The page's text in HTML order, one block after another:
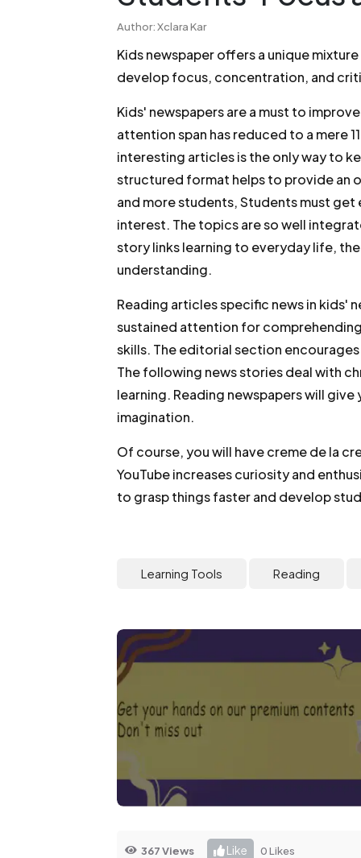
Author: Xclara Kar
Kids newspaper offers a unique
develop focus, concentration, and
Kids' newspapers are a must to
attention span has reduced to a mere
interesting articles is the only way to
structured format helps to provide an
and more students, Students must
interest. The topics are so well
story links learning to everyday life,
understanding.
Reading articles specific news in kids'
sustained attention for
skills. The editorial section
The following news stories deal with
learning. Reading newspapers will
imagination.
Of course, you will have creme de la
YouTube increases curiosity and
to grasp things faster and develop
Learning Tools Reading
367 Views Like 0 Likes